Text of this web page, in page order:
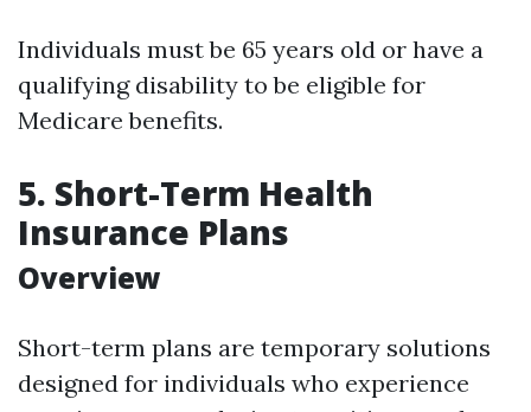
Individuals must be 65 years old or have a
qualifying disability to be eligible for
Medicare benefits.
5. Short-Term Health
Insurance Plans
Overview
Short-term plans are temporary solutions
designed for individuals who experience